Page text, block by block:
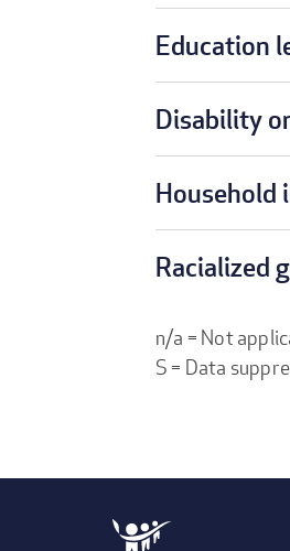
Education
Disability
Household
Racialized
n/a = Not
S = Data